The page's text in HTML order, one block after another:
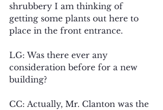
shrubbery I am thinking of
getting some plants out here to
place in the front entrance.
LG: Was there ever any
consideration before for a new
building?
CC: Actually, Mr. Clanton was the